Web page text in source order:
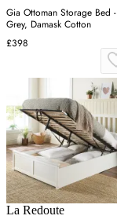
Gia Ottoman Storage Bed -
Grey, Damask Cotton
£398
La Redoute